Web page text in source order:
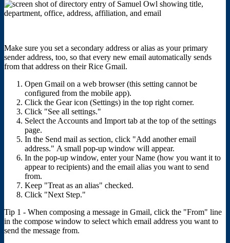
Make sure you set a secondary address or alias as your primary
sender address, too, so that every new email automatically sends
from that address on their Rice Gmail.
Open Gmail on a web browser (this setting cannot be
configured from the mobile app).
Click the Gear icon (Settings) in the top right corner.
Click "See all settings."
Select the Accounts and Import tab at the top of the settings
page.
In the Send mail as section, click "Add another email
address." A small pop-up window will appear.
In the pop-up window, enter your Name (how you want it to
appear to recipients) and the email alias you want to send
from.
Keep "Treat as an alias" checked.
Click "Next Step."
Tip 1 - When composing a message in Gmail, click the "From" line
in the compose window to select which email address you want to
send the message from.